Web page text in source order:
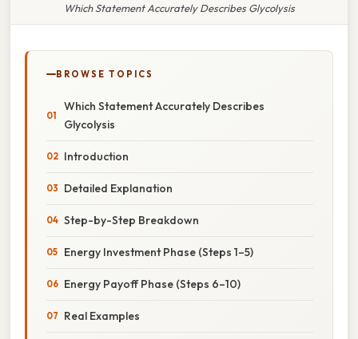
Which Statement Accurately Describes Glycolysis
BROWSE TOPICS
Which Statement Accurately Describes
Glycolysis
Introduction
Detailed Explanation
Step-by-Step Breakdown
Energy Investment Phase (Steps 1–5)
Energy Payoff Phase (Steps 6–10)
Real Examples